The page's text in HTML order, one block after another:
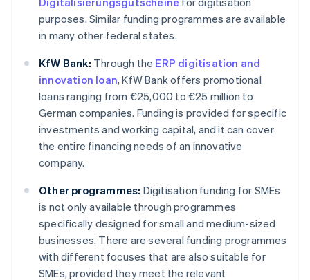
purposes. Similar funding programmes are available
in many other federal states.
KfW Bank: Through the ERP digitisation and
innovation loan, KfW Bank offers promotional
loans ranging from €25,000 to €25 million to
German companies. Funding is provided for specific
investments and working capital, and it can cover
the entire financing needs of an innovative
company.
Other programmes: Digitisation funding for SMEs
is not only available through programmes
specifically designed for small and medium-sized
businesses. There are several funding programmes
with different focuses that are also suitable for
SMEs, provided they meet the relevant